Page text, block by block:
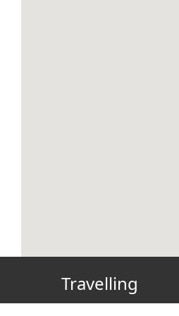
Travelling
Gift Card